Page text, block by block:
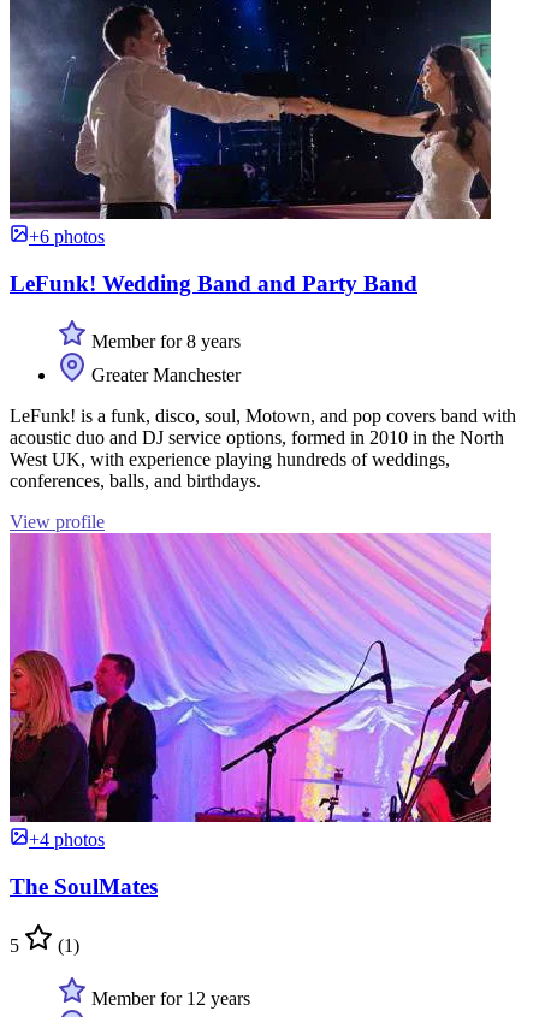
+6 photos
LeFunk! Wedding Band and Party Band
Member for 8 years
Greater Manchester
LeFunk! is a funk, disco, soul, Motown, and pop covers band with
acoustic duo and DJ service options, formed in 2010 in the North
West UK, with experience playing hundreds of weddings,
conferences, balls, and birthdays.
View profile
+4 photos
The SoulMates
5 (1)
Member for 12 years